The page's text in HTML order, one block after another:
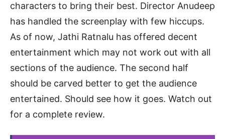
characters to bring their best. Director Anudeep
has handled the screenplay with few hiccups.
As of now, Jathi Ratnalu has offered decent
entertainment which may not work out with all
sections of the audience. The second half
should be carved better to get the audience
entertained. Should see how it goes. Watch out
for a complete review.